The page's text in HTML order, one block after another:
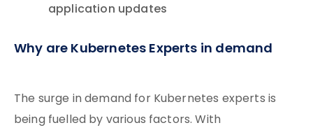
application updates
Why are Kubernetes Experts in demand
The surge in demand for Kubernetes experts is
being fuelled by various factors. With